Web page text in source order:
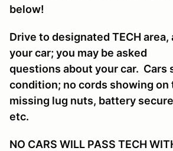
below!
Drive to designated TECH
your car; you may be asked
questions about your car. Cars
condition; no cords showing on
missing lug nuts, battery
etc.
NO CARS WILL PASS TECH